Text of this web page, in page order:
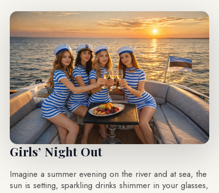
Girls’ Night Out
Imagine a summer evening on the river and at sea, the
sun is setting, sparkling drinks shimmer in your glasses,